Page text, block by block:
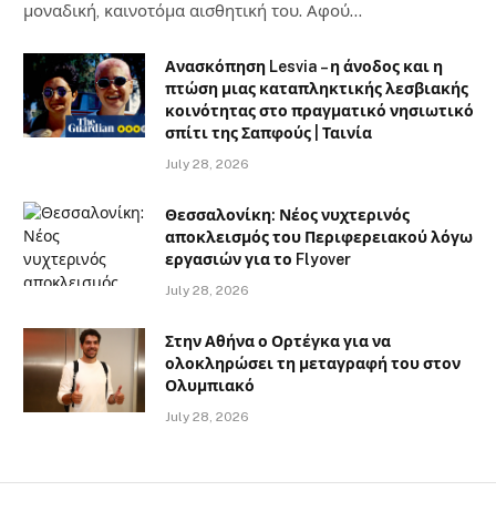
μοναδική, καινοτόμα αισθητική του. Αφού…
Ανασκόπηση Lesvia – η άνοδος και η
πτώση μιας καταπληκτικής λεσβιακής
κοινότητας στο πραγματικό νησιωτικό
σπίτι της Σαπφούς | Ταινία
July 28, 2026
Θεσσαλονίκη: Νέος νυχτερινός
αποκλεισμός του Περιφερειακού λόγω
εργασιών για το Flyover
July 28, 2026
Στην Αθήνα ο Ορτέγκα για να
ολοκληρώσει τη μεταγραφή του στον
Ολυμπιακό
July 28, 2026